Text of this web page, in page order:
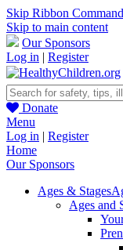
Skip Ribbon
Skip to main content
Our Sponsors
Log in | Register
Donate
Menu
Log in | Register
Home
Our Sponsors
Ages & Stages
Ages and